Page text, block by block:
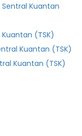
Kuantan
(TSK)
Kuantan (TSK)
Kuantan (TSK)